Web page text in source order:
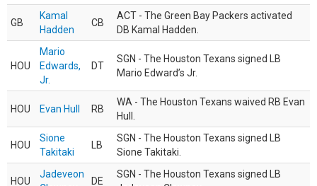
GB
Kamal
Hadden
CB
ACT - The Green Bay Packers activated
DB Kamal Hadden.
HOU
Mario
Edwards,
Jr.
DT
SGN - The Houston Texans signed LB
Mario Edward’s Jr.
HOU Evan Hull RB
WA - The Houston Texans waived RB Evan
Hull.
HOU
Sione
Takitaki
LB
SGN - The Houston Texans signed LB
Sione Takitaki.
HOU
Jadeveon
DE
SGN - The Houston Texans signed LB